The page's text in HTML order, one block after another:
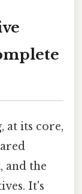
at its core,
and the
It's